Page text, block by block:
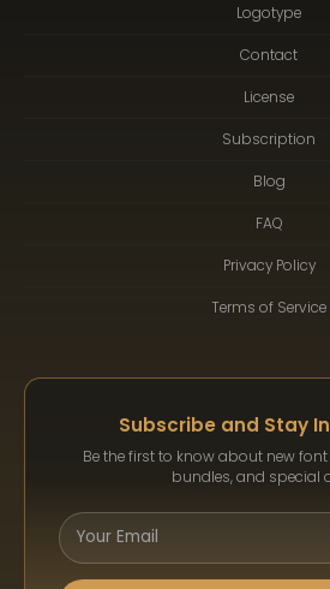
Logotype
Contact
License
Subscription
Blog
FAQ
Privacy Policy
Terms of Service
Subscribe and Stay
Be the first to know about new font
bundles, and special